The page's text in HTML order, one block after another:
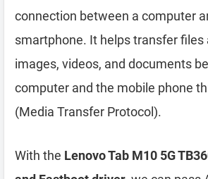
connection between a computer
smartphone. It helps transfer files
images, videos, and documents
computer and the mobile phone
(Media Transfer Protocol).
With the Lenovo Tab M10 5G